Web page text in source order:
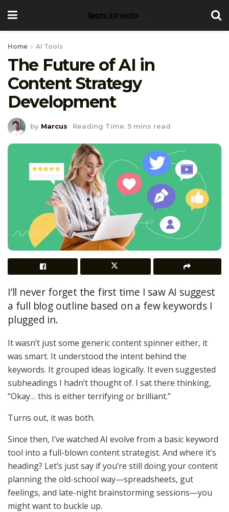
Home AI Tools
The Future of AI in
Content Strategy
Development
by Marcus Reading Time: 5 mins read
I’ll never forget the first time I saw AI suggest
a full blog outline based on a few keywords I
plugged in.
It wasn’t just some generic content spinner either, it
was smart. It understood the intent behind the
keywords. It grouped ideas logically. It even suggested
subheadings I hadn’t thought of. I sat there thinking,
“Okay… this is either terrifying or brilliant.”
Turns out, it was both.
Since then, I’ve watched AI evolve from a basic keyword
tool into a full-blown content strategist. And where it’s
heading? Let’s just say if you’re still doing your content
planning the old-school way—spreadsheets, gut
feelings, and late-night brainstorming sessions—you
might want to buckle up.